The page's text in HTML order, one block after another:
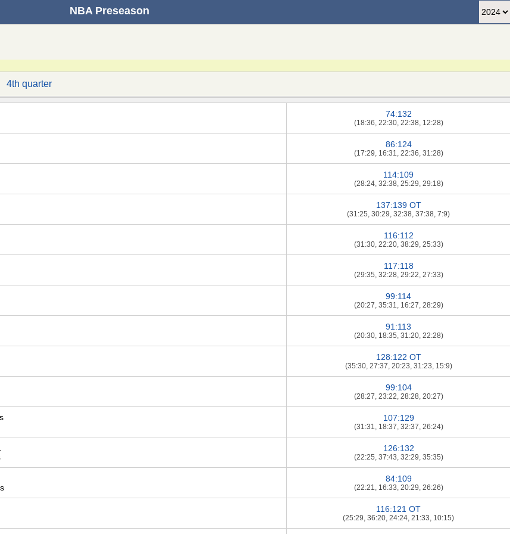
NBA Preseason
4th quarter
74:132
(18:36, 22:30, 22:38, 12:28)
86:124
(17:29, 16:31, 22:36, 31:28)
114:109
(28:24, 32:38, 25:29, 29:18)
137:139 OT
(31:25, 30:29, 32:38, 37:38, 7:9)
116:112
(31:30, 22:20, 38:29, 25:33)
117:118
(29:35, 32:28, 29:22, 27:33)
99:114
(20:27, 35:31, 16:27, 28:29)
91:113
(20:30, 18:35, 31:20, 22:28)
128:122 OT
(35:30, 27:37, 20:23, 31:23, 15:9)
99:104
(28:27, 23:22, 28:28, 20:27)
107:129
(31:31, 18:37, 32:37, 26:24)
126:132
(22:25, 37:43, 32:29, 35:35)
84:109
(22:21, 16:33, 20:29, 26:26)
116:121 OT
(25:29, 36:20, 24:24, 21:33, 10:15)